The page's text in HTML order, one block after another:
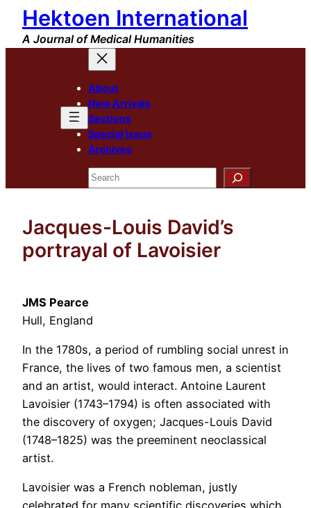
Skip
content
Hektoen International
A Journal of Medical Humanities
About
New Arrivals
Sections
Special Issue
Archives
Search
Jacques-Louis David’s
portrayal of Lavoisier
JMS Pearce
Hull, England
In the 1780s, a period of rumbling social unrest in
France, the lives of two famous men, a scientist
and an artist, would interact. Antoine Laurent
Lavoisier (1743–1794) is often associated with
the discovery of oxygen; Jacques-Louis David
(1748–1825) was the preeminent neoclassical
artist.
Lavoisier was a French nobleman, justly